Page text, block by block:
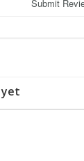
Submit
yet